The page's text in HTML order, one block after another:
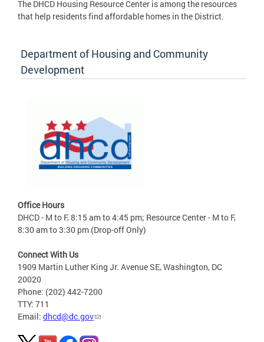
The DHCD Housing Resource Center is among the resources
that help residents find affordable homes in the District.
Department of Housing and Community
Development
Office Hours
DHCD - M to F, 8:15 am to 4:45 pm; Resource Center - M to F,
8:30 am to 3:30 pm (Drop-off Only)
Connect With Us
1909 Martin Luther King Jr. Avenue SE, Washington, DC
20020
Phone: (202) 442-7200
TTY: 711
Email: dhcd@dc.gov